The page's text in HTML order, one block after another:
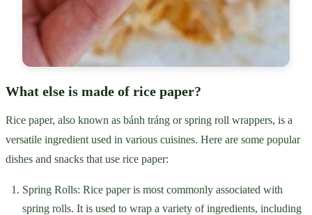
What else is made of rice paper?
Rice paper, also known as bánh tráng or spring roll wrappers, is a
versatile ingredient used in various cuisines. Here are some popular
dishes and snacks that use rice paper:
Spring Rolls: Rice paper is most commonly associated with
spring rolls. It is used to wrap a variety of ingredients, including